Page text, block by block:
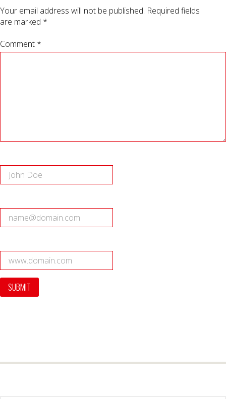
Your email address will not be published. Required fields
are marked *
Comment *